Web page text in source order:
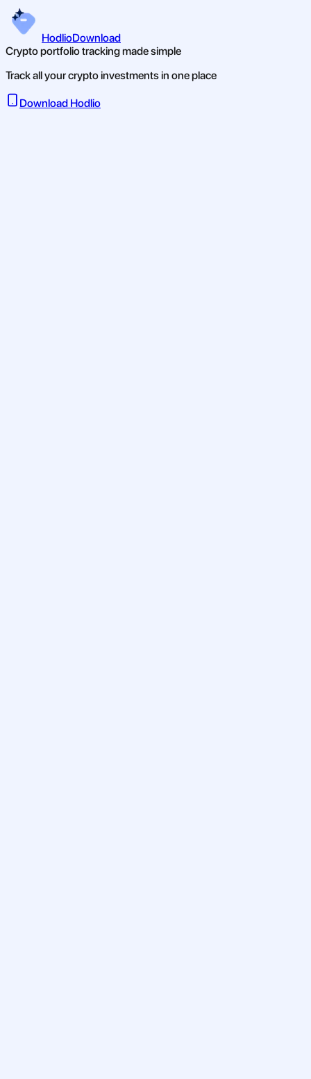
HodlioDownload
Crypto portfolio tracking made simple
Track all your crypto investments in one place
Download Hodlio